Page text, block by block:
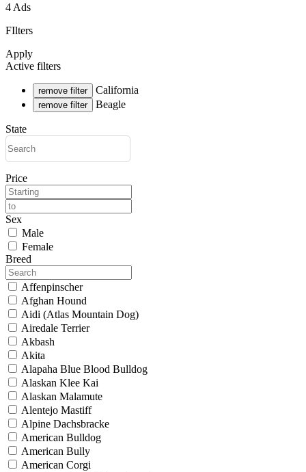
4 Ads
FIlters
Apply
Active filters
remove filter California
remove filter Beagle
State
Price
Sex
Male
Female
Breed
Affenpinscher
Afghan Hound
Aidi (Atlas Mountain Dog)
Airedale Terrier
Akbash
Akita
Alapaha Blue Blood Bulldog
Alaskan Klee Kai
Alaskan Malamute
Alentejo Mastiff
Alpine Dachsbracke
American Bulldog
American Bully
American Corgi